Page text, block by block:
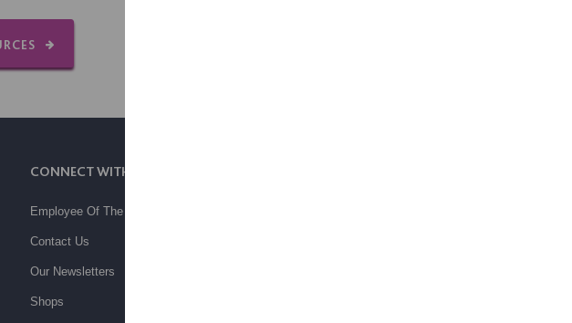
CONNECT WITH US
Employee Of The Month
Contact Us
Our Newsletters
Shops